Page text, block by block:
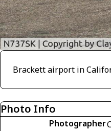
Brackett airport in
Photo Info
Photographer